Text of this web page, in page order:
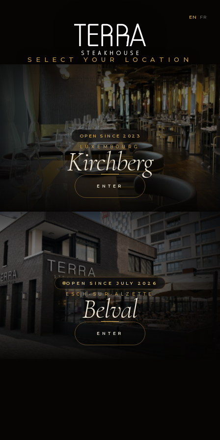
EN FR
SELECT YOUR LOCATION
OPEN SINCE 2023
LUXEMBOURG
Kirchberg
ENTER
OPEN SINCE JULY 2026
ESCH-SUR-ALZETTE
Belval
ENTER